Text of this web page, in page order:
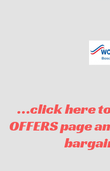
…click here to
OFFERS page